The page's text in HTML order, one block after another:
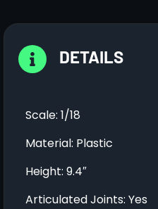
DETAILS
Scale: 1/18
Material: Plastic
Height: 9.4″
Articulated Joints: Yes